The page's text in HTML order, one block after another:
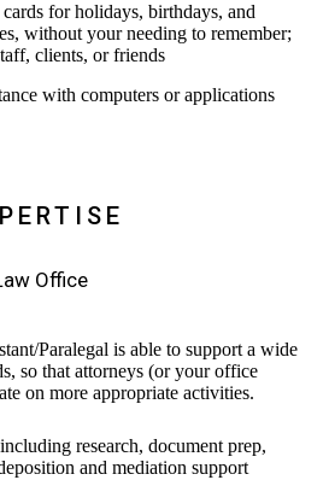
cards for holidays, birthdays, and
without your needing to remember;
clients, or friends
with computers or applications
Office
Paralegal is able to support a wide
so that attorneys (or your office
on more appropriate activities.
research, document prep,
and mediation support